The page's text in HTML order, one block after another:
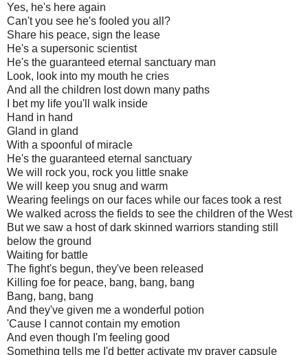
Yes, he's here again
Can't you see he's fooled you all?
Share his peace, sign the lease
He's a supersonic scientist
He's the guaranteed eternal sanctuary man
Look, look into my mouth he cries
And all the children lost down many paths
I bet my life you'll walk inside
Hand in hand
Gland in gland
With a spoonful of miracle
He's the guaranteed eternal sanctuary
We will rock you, rock you little snake
We will keep you snug and warm
Wearing feelings on our faces while our faces took a rest
We walked across the fields to see the children of the West
But we saw a host of dark skinned warriors standing still
below the ground
Waiting for battle
The fight's begun, they've been released
Killing foe for peace, bang, bang, bang
Bang, bang, bang
And they've given me a wonderful potion
'Cause I cannot contain my emotion
And even though I'm feeling good
Something tells me I'd better activate my prayer capsule